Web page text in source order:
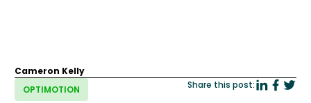
Cameron Kelly
OPTIMOTION
Share this post: